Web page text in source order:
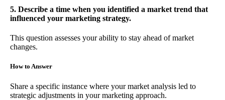
5. Describe a time when you identified a market trend that
influenced your marketing strategy.
This question assesses your ability to stay ahead of market
changes.
How to Answer
Share a specific instance where your market analysis led to
strategic adjustments in your marketing approach.